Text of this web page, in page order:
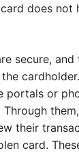
does not
secure,
portals or
their
card.